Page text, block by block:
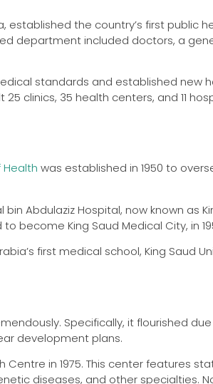
established the country’s first public
department included doctors, a
standards and established new
clinics, 35 health centers, and 11
Health was established in 1950 to
Abdulaziz Hospital, now known as
become King Saud Medical City, in
first medical school, King Saud
Specifically, it flourished
development plans.
Centre in 1975. This center features
diseases, and other specialties.